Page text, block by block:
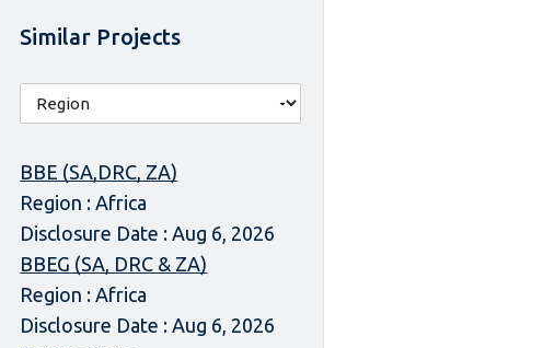
Similar Projects
BBE (SA,DRC, ZA)
Region : Africa
Disclosure Date : Aug 6, 2026
BBEG (SA, DRC & ZA)
Region : Africa
Disclosure Date : Aug 6, 2026